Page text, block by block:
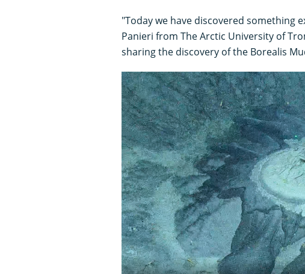
"Today we have discovered something
Panieri from The Arctic University of
sharing the discovery of the Borealis